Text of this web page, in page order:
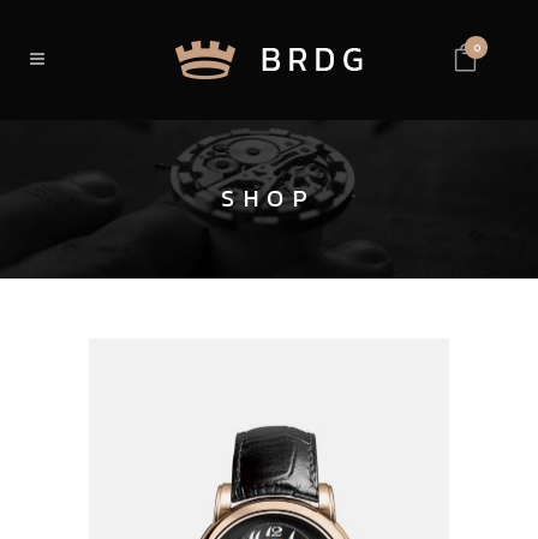
0
SHOP